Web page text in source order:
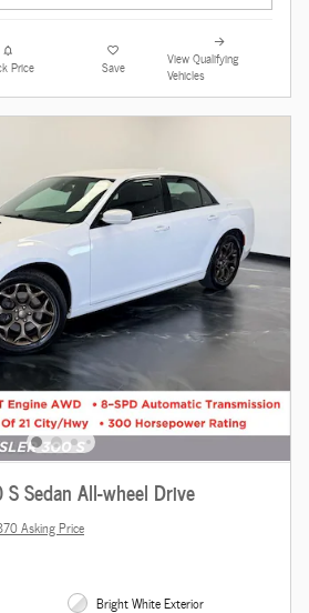
Price Save
View Qualifying
Vehicles
Sedan All-wheel Drive
Asking Price
Bright White Exterior